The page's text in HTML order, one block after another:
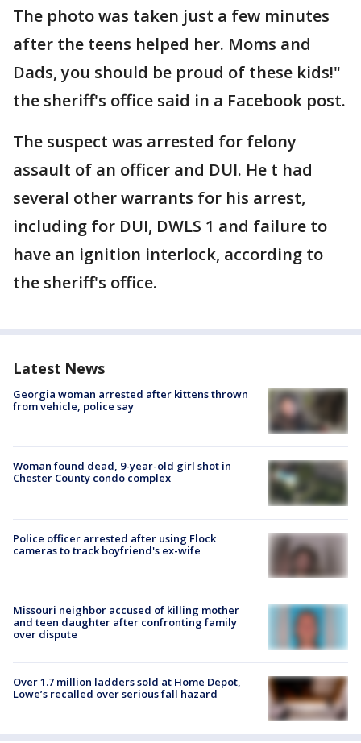
The photo was taken just a few minutes
after the teens helped her. Moms and
Dads, you should be proud of these kids!"
the sheriff's office said in a Facebook post.
The suspect was arrested for felony
assault of an officer and DUI. He t had
several other warrants for his arrest,
including for DUI, DWLS 1 and failure to
have an ignition interlock, according to
the sheriff's office.
Latest News
Georgia woman arrested after kittens thrown
from vehicle, police say
Woman found dead, 9-year-old girl shot in
Chester County condo complex
Police officer arrested after using Flock
cameras to track boyfriend's ex-wife
Missouri neighbor accused of killing mother
and teen daughter after confronting family
over dispute
Over 1.7 million ladders sold at Home Depot,
Lowe’s recalled over serious fall hazard